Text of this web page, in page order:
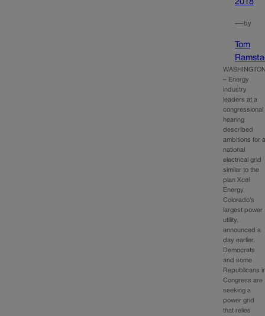
2018
—by
Tom
– Energy
industry
leaders at a
congressional
hearing
described
ambitions for
national
electrical grid
similar to the
plan Xcel
Energy,
Colorado’s
largest power
utility,
announced a
day earlier.
Democrats
and some
Republicans
Congress are
seeking a
power grid
that relies